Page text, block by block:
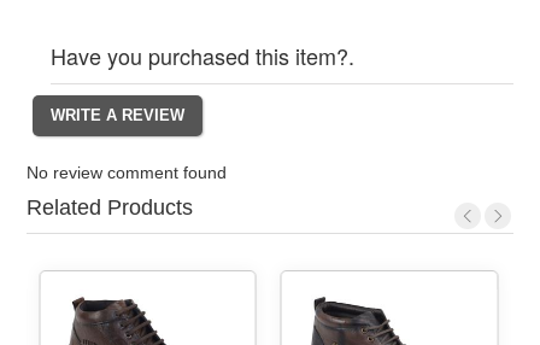
Have you purchased this item?.
No review comment found
Related Products